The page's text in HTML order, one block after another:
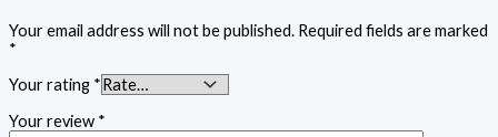
Your email address will not be published. Required fields are marked
*
Your rating *
Your review *